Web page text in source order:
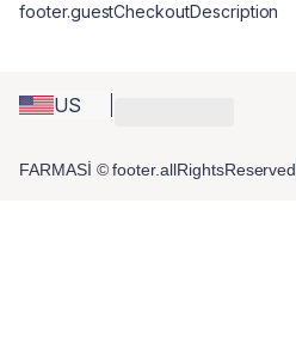
US
footer.guestCheckoutDescription
FARMASİ © footer.allRightsReserved